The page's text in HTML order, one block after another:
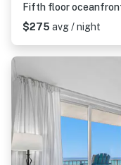
Fifth floor
$275 avg / night